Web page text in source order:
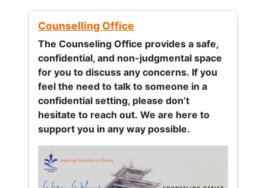
Counselling Office
The Counseling Office provides a safe,
confidential, and non-judgmental space
for you to discuss any concerns. If you
feel the need to talk to someone in a
confidential setting, please don’t
hesitate to reach out. We are here to
support you in any way possible.